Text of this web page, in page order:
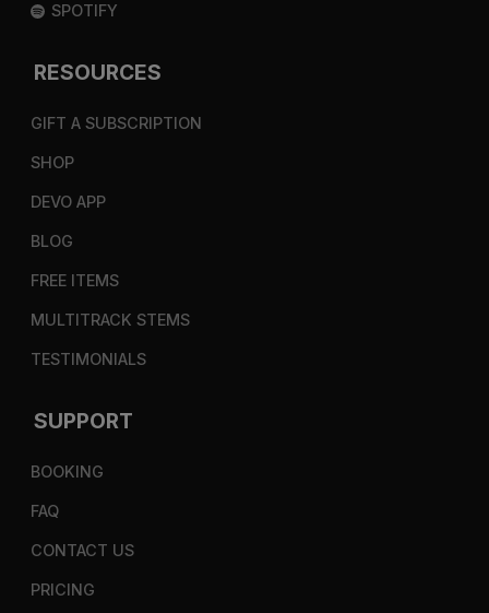
SPOTIFY
RESOURCES
GIFT A SUBSCRIPTION
SHOP
DEVO APP
BLOG
FREE ITEMS
MULTITRACK STEMS
TESTIMONIALS
SUPPORT
BOOKING
FAQ
CONTACT US
PRICING